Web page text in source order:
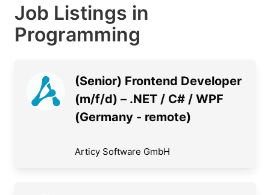
Job Listings in
Programming
(Senior) Frontend Developer
(m/f/d) – .NET / C# / WPF
(Germany - remote)
Articy Software GmbH